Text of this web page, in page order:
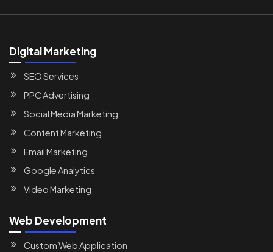
Digital Marketing
SEO Services
PPC Advertising
Social Media Marketing
Content Marketing
Email Marketing
Google Analytics
Video Marketing
Web Development
Custom Web Application